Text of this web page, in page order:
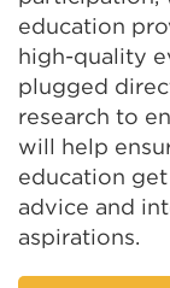
education
high-quality
plugged
research to
will help
education
advice and
aspirations.